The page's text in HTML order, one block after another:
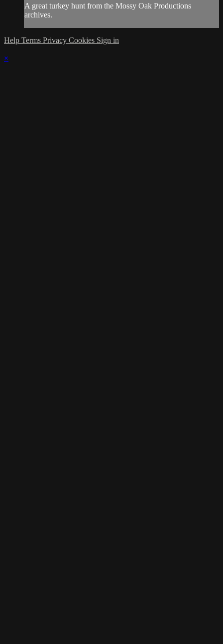
A great turkey hunt from the Mossy Oak Productions
archives.
Help Terms Privacy Cookies Sign in
×